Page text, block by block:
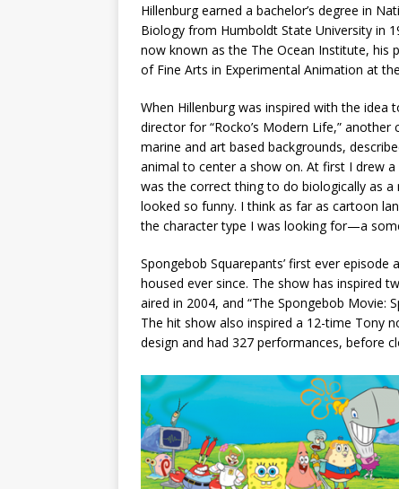
Hillenburg earned a bachelor’s degree in
Biology from Humboldt State University in
now known as the The Ocean Institute,
of Fine Arts in Experimental Animation at
When Hillenburg was inspired with the
director for “Rocko’s Modern Life,”
marine and art based backgrounds,
animal to center a show on. At first I drew
was the correct thing to do biologically as
looked so funny. I think as far as cartoon
the character type I was looking for—a
Spongebob Squarepants’ first ever
housed ever since. The show has inspired
aired in 2004, and “The Spongebob Movie:
The hit show also inspired a 12-time Tony
design and had 327 performances, before